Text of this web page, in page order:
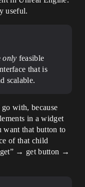
useful.
only feasible
that is
scalable.
with, because
in a widget
want that button to
of that child
→ get button →